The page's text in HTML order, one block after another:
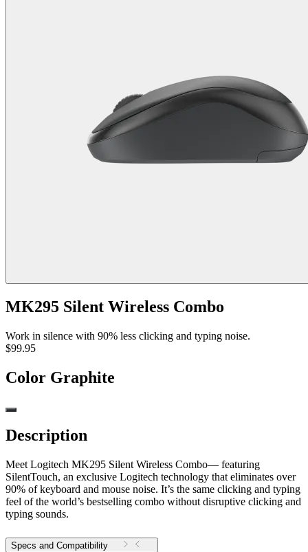
MK295 Silent Wireless Combo
Work in silence with 90% less clicking and typing noise.
$99.95
Color Graphite
Description
Meet Logitech MK295 Silent Wireless Combo— featuring
SilentTouch, an exclusive Logitech technology that eliminates over
90% of keyboard and mouse noise. It’s the same clicking and typing
feel of the world’s bestselling combo without disruptive clicking and
typing sounds.
Specs and Compatibility